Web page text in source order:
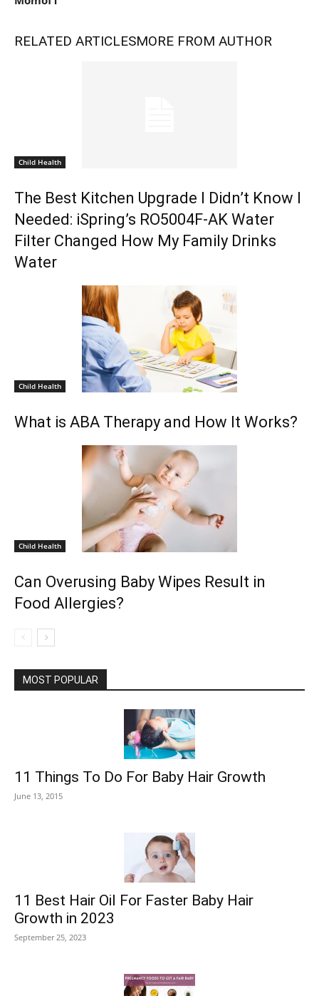
RELATED ARTICLESMORE FROM AUTHOR
Child Health
The Best Kitchen Upgrade I Didn’t Know I
Needed: iSpring’s RO5004F-AK Water
Filter Changed How My Family Drinks
Water
Child Health
What is ABA Therapy and How It Works?
Child Health
Can Overusing Baby Wipes Result in
Food Allergies?
MOST POPULAR
11 Things To Do For Baby Hair Growth
June 13, 2015
11 Best Hair Oil For Faster Baby Hair
Growth in 2023
September 25, 2023